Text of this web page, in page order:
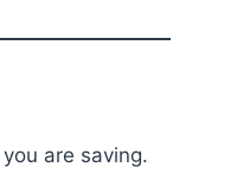
are saving.